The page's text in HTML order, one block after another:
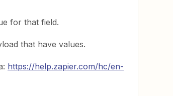
for that field.
that have values.
https://help.zapier.com/hc/en-